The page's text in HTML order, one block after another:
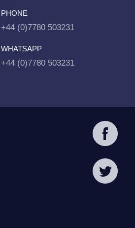
PHONE
+44 (0)7780 503231
WHATSAPP
+44 (0)7780 503231